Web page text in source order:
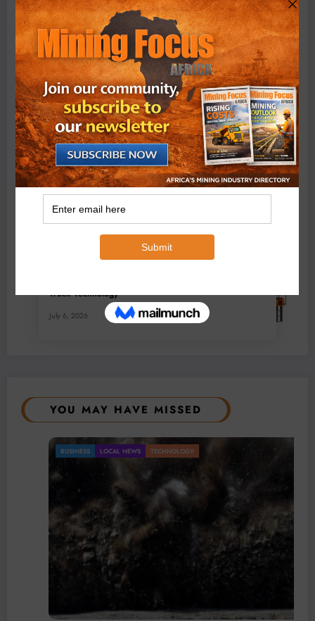
BMG’s New ZINTEK PLUS Corrosion Resistant Roller
Chain and O-Ring Roller Chain for Use in Tough
Conditions
August 3, 2026 0 Comments
Truck Technology
July 6, 2026 0 Comments
YOU MAY HAVE MISSED
BUSINESS LOCAL NEWS TECHNOLOGY